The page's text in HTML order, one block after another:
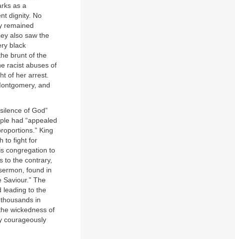
as a
dignity. No
remained
also saw the
black
brunt of the
racist abuses of
of her arrest.
and
of God”
had “appealed
King
to fight for
congregation to
to the contrary,
found in
Saviour.” The
leading to the
in
wickedness of
courageously